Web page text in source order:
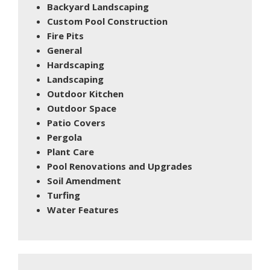
Backyard Landscaping
Custom Pool Construction
Fire Pits
General
Hardscaping
Landscaping
Outdoor Kitchen
Outdoor Space
Patio Covers
Pergola
Plant Care
Pool Renovations and Upgrades
Soil Amendment
Turfing
Water Features